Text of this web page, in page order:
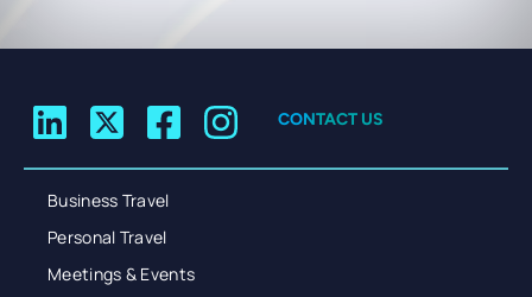
CONTACT US
Business Travel
Personal Travel
Meetings & Events